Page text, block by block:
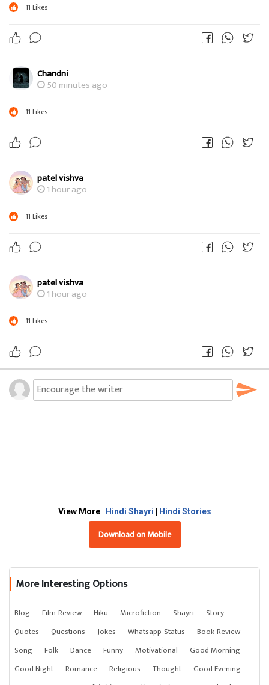
11 Likes
Chandni
50 minutes ago
11 Likes
patel vishva
1 hour ago
11 Likes
patel vishva
1 hour ago
11 Likes
View More Hindi Shayri Hindi Stories
Download on Mobile
More Interesting Options
Blog Film-Review Hiku Microfiction Shayri
Story
Quotes
Questions Jokes Whatsapp-Status
Book-Review
Song
Folk Dance Funny Motivational
Good Morning
Good Night
Romance Religious Thought
Good Evening